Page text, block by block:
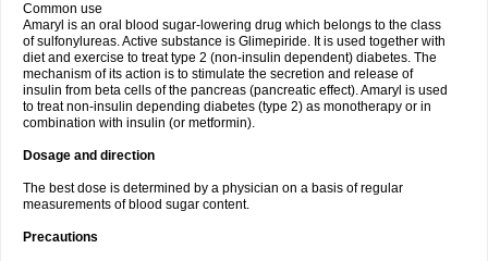
Common use
Amaryl is an oral blood sugar-lowering drug which belongs to the class
of sulfonylureas. Active substance is Glimepiride. It is used together with
diet and exercise to treat type 2 (non-insulin dependent) diabetes. The
mechanism of its action is to stimulate the secretion and release of
insulin from beta cells of the pancreas (pancreatic effect). Amaryl is used
to treat non-insulin depending diabetes (type 2) as monotherapy or in
combination with insulin (or metformin).
Dosage and direction
The best dose is determined by a physician on a basis of regular
measurements of blood sugar content.
Precautions